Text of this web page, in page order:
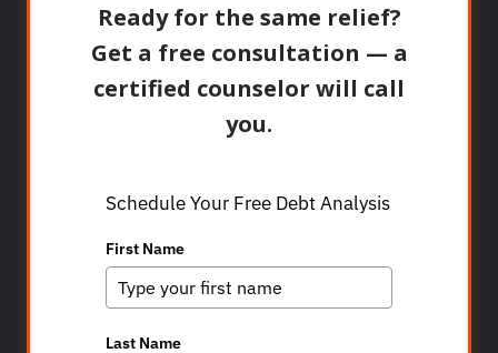
Ready for the same relief?
Get a free consultation — a
certified counselor will call
you.
Schedule Your Free Debt Analysis
First Name
Last Name